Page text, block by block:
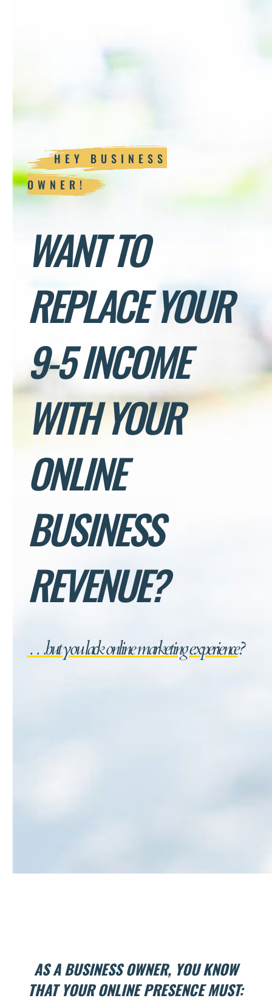
HEY BUSINESS
OWNER!
WANT TO
REPLACE YOUR
9-5 INCOME
WITH YOUR
ONLINE
BUSINESS
REVENUE?
…but you lack online marketing experience?
AS A BUSINESS OWNER, YOU KNOW
THAT YOUR ONLINE PRESENCE MUST: